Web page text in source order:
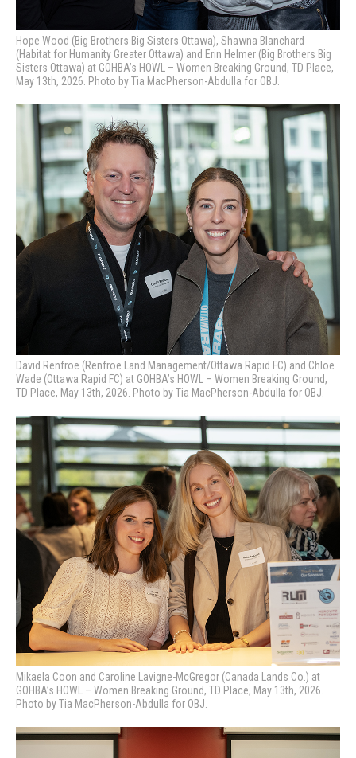
Hope Wood (Big Brothers Big Sisters Ottawa), Shawna Blanchard
(Habitat for Humanity Greater Ottawa) and Erin Helmer (Big Brothers Big
Sisters Ottawa) at GOHBA’s HOWL – Women Breaking Ground, TD Place,
May 13th, 2026. Photo by Tia MacPherson-Abdulla for OBJ.
David Renfroe (Renfroe Land Management/Ottawa Rapid FC) and Chloe
Wade (Ottawa Rapid FC) at GOHBA’s HOWL – Women Breaking Ground,
TD Place, May 13th, 2026. Photo by Tia MacPherson-Abdulla for OBJ.
Mikaela Coon and Caroline Lavigne-McGregor (Canada Lands Co.) at
GOHBA’s HOWL – Women Breaking Ground, TD Place, May 13th, 2026.
Photo by Tia MacPherson-Abdulla for OBJ.